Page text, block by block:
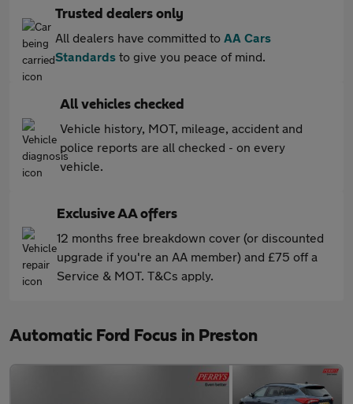
Trusted dealers only
All dealers have committed to AA Cars
Standards to give you peace of mind.
All vehicles checked
Vehicle history, MOT, mileage, accident and
police reports are all checked - on every
vehicle.
Exclusive AA offers
12 months free breakdown cover (or discounted
upgrade if you're an AA member) and £75 off a
Service & MOT. T&Cs apply.
Automatic Ford Focus in Preston